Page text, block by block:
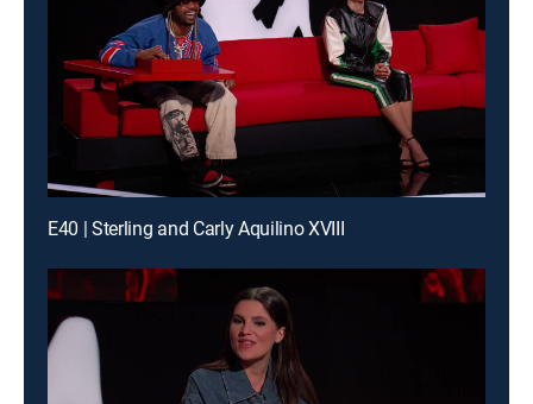
E40 | Sterling and Carly Aquilino XVIII